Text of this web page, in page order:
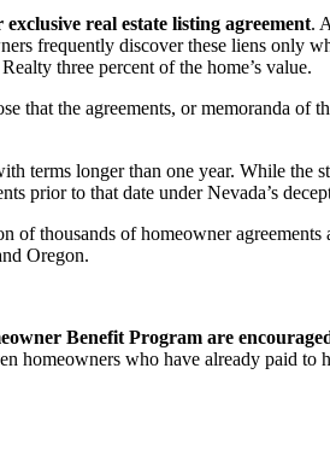
exclusive real estate listing agreement.
frequently discover these liens only
three percent of the home’s value.
that the agreements, or memoranda of
terms longer than one year. While the
prior to that date under Nevada’s
thousands of homeowner agreements
Oregon.
Benefit Program are
homeowners who have already paid to